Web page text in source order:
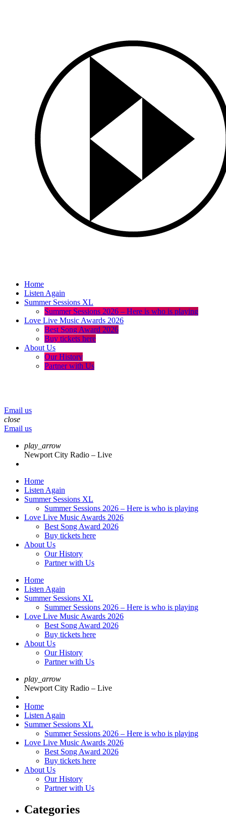
Home
Listen Again
Summer Sessions XL
Summer Sessions 2026 – Here is who is playing
Love Live Music Awards 2026
Best Song Award 2026
Buy tickets here
About Us
Our History
Partner with Us
Email us
close
Email us
play_arrow
Newport City Radio – Live
Home
Listen Again
Summer Sessions XL
Summer Sessions 2026 – Here is who is playing
Love Live Music Awards 2026
Best Song Award 2026
Buy tickets here
About Us
Our History
Partner with Us
Home
Listen Again
Summer Sessions XL
Summer Sessions 2026 – Here is who is playing
Love Live Music Awards 2026
Best Song Award 2026
Buy tickets here
About Us
Our History
Partner with Us
play_arrow
Newport City Radio – Live
Home
Listen Again
Summer Sessions XL
Summer Sessions 2026 – Here is who is playing
Love Live Music Awards 2026
Best Song Award 2026
Buy tickets here
About Us
Our History
Partner with Us
Categories